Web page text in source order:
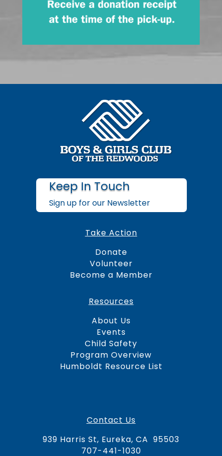
Keep In Touch
Sign up for our Newsletter
Take Action
Donate
Volunteer
Become a Member
Resources
About Us
Events
Child Safety
Program Overview
Humboldt Resource List
Contact Us
939 Harris St, Eureka, CA 95503
707-441-1030